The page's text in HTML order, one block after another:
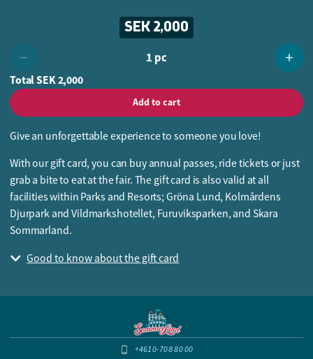
SEK 2,000
1 pc
TotalSEK 2,000
Add to cart
Give an unforgettable experience to someone you love!
With our gift card, you can buy annual passes, ride tickets or just
grab a bite to eat at the fair. The gift card is also valid at all
facilities within Parks and Resorts; Gröna Lund, Kolmårdens
Djurpark and Vildmarkshotellet, Furuviksparken, and Skara
Sommarland.
Good to know about the gift card
+4610-708 80 00